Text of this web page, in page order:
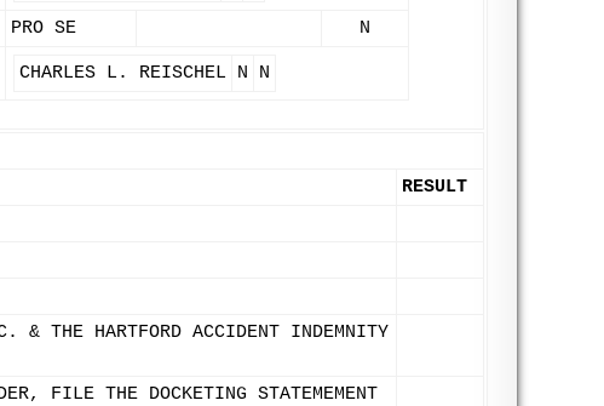
PRO SE
N
CHARLES L. REISCHEL N N
RESULT
& THE HARTFORD ACCIDENT INDEMNITY
FILE THE DOCKETING STATEMEMENT